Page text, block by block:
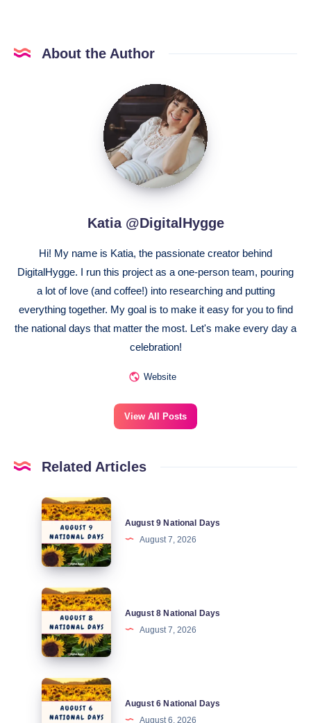
About the Author
Katia
@DigitalHygge
Katia @DigitalHygge
Hi! My name is Katia, the passionate creator behind
DigitalHygge. I run this project as a one-person team, pouring
a lot of love (and coffee!) into researching and putting
everything together. My goal is to make it easy for you to find
the national days that matter the most. Let's make every day a
celebration!
Website
View All Posts
Related Articles
August
National
Days
August 9 National Days
August 7, 2026
August
National
Days
August 8 National Days
August 7, 2026
August
August 6 National Days
August 6, 2026